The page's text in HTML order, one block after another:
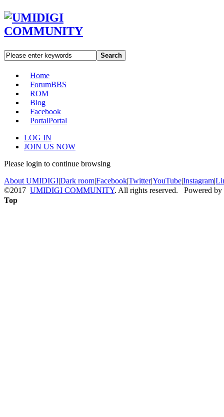
Search
Home
ForumBBS
ROM
Blog
Facebook
PortalPortal
LOG IN
JOIN US NOW
Please login to continue browsing
About UMIDIGI|Dark room|Facebook|Twitter|YouTube|Instagram|
©2017 UMIDIGI COMMUNITY. All rights reserved. Powered by
Top